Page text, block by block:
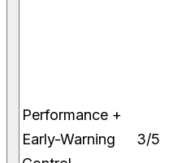
Performance +
Early-Warning
3/5